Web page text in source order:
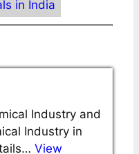
in India
Industry and
Industry in
View